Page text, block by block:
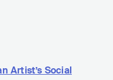
Artist’s Social